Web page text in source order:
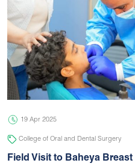
19 Apr 2025
College of Oral and Dental Surgery
Field Visit to Baheya